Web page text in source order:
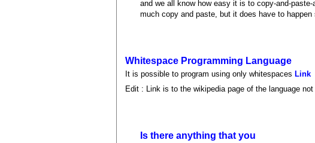
and we all know how easy it is to copy-and-
much copy and paste, but it does have to
Whitespace Programming Language
It is possible to program using only whitespaces Link
Edit : Link is to the wikipedia page of the language
Is there anything that you